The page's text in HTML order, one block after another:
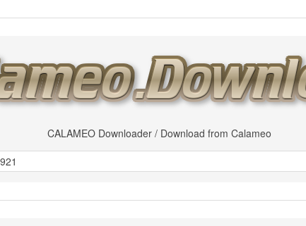
CALAMEO Downloader / Download from Calameo